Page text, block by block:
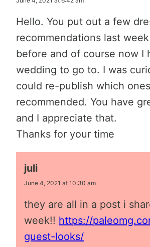
Hello. You put out a few
recommendations last
before and of course now I
wedding to go to. I was
could re-publish which
recommended. You have
and I appreciate that.
Thanks for your time
juli
June 4, 2021 at 10:30 am
they are all in a post i
week!! https://
guest-looks/